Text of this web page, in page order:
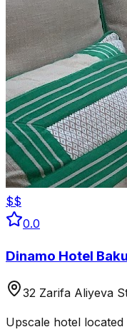
$$
0.0
Dinamo Hotel Baku
32 Zarifa Aliyeva
Upscale hotel